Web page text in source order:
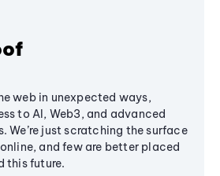
web in unexpected ways,
to AI, Web3, and advanced
We’re just scratching the surface
and few are better placed
this future.